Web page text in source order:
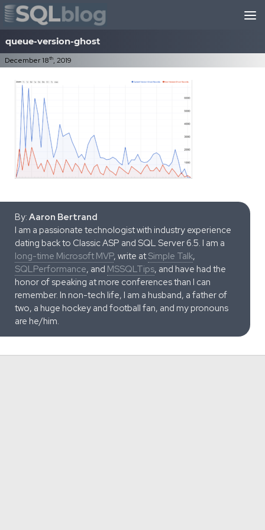
Skip to content
queue-version-ghost
December 18th, 2019
By: Aaron Bertrand
I am a passionate technologist with industry experience
dating back to Classic ASP and SQL Server 6.5. I am a
long-time Microsoft MVP, write atSimple Talk,
SQLPerformance, and MSSQLTips, and have had the
honor of speaking at more conferences than I can
remember. In non-tech life, I am a husband, a father of
two, a huge hockey and football fan, and my pronouns
are he/him.